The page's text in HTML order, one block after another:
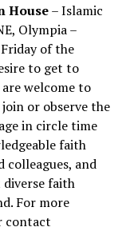
House– Islamic
Olympia –
of the
to get to
welcome to
or observe the
in circle time
faith
colleagues, and
diverse faith
For more
contact